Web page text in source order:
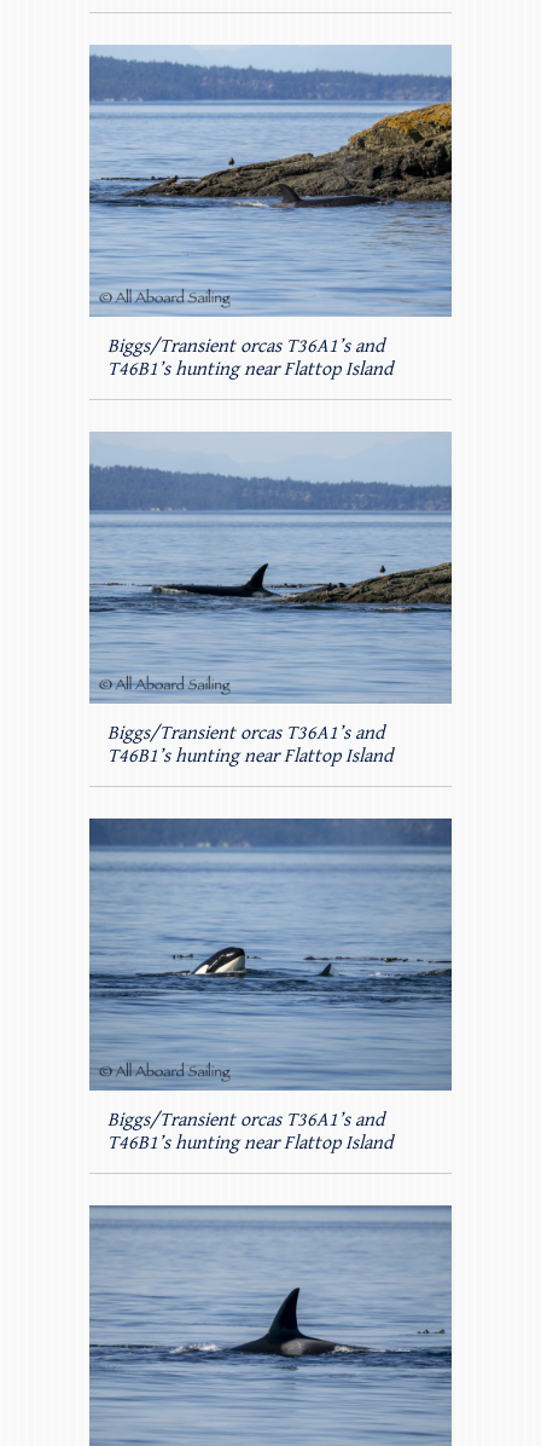
Biggs/Transient orcas T36A1’s and
T46B1’s hunting near Flattop Island
Biggs/Transient orcas T36A1’s and
T46B1’s hunting near Flattop Island
Biggs/Transient orcas T36A1’s and
T46B1’s hunting near Flattop Island